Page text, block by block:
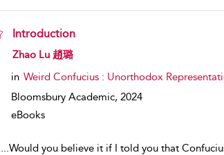
Introduction
show result details
Zhao Lu 趙璐
in Weird Confucius : Unorthodox
Bloomsbury Academic, 2024
eBooks
...Would you believe it if I told you that